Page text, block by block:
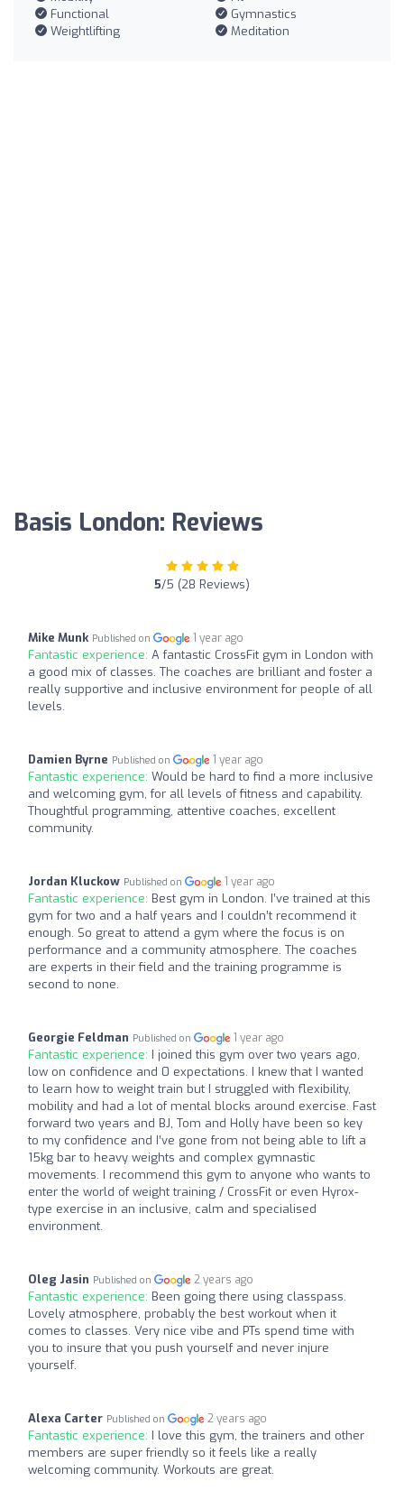
Functional
Gymnastics
Weightlifting
Meditation
Basis London: Reviews
5/5 (28 Reviews)
Mike Munk Published on 1 year ago
Fantastic experience: A fantastic CrossFit gym in London with
a good mix of classes. The coaches are brilliant and foster a
really supportive and inclusive environment for people of all
levels.
Damien Byrne Published on 1 year ago
Fantastic experience: Would be hard to find a more inclusive
and welcoming gym, for all levels of fitness and capability.
Thoughtful programming, attentive coaches, excellent
community.
Jordan Kluckow Published on 1 year ago
Fantastic experience: Best gym in London. I’ve trained at this
gym for two and a half years and I couldn’t recommend it
enough. So great to attend a gym where the focus is on
performance and a community atmosphere. The coaches
are experts in their field and the training programme is
second to none.
Georgie Feldman Published on 1 year ago
Fantastic experience: I joined this gym over two years ago,
low on confidence and 0 expectations. I knew that I wanted
to learn how to weight train but I struggled with flexibility,
mobility and had a lot of mental blocks around exercise. Fast
forward two years and BJ, Tom and Holly have been so key
to my confidence and I’ve gone from not being able to lift a
15kg bar to heavy weights and complex gymnastic
movements. I recommend this gym to anyone who wants to
enter the world of weight training / CrossFit or even Hyrox-
type exercise in an inclusive, calm and specialised
environment.
Oleg Jasin Published on 2 years ago
Fantastic experience: Been going there using classpass.
Lovely atmosphere, probably the best workout when it
comes to classes. Very nice vibe and PTs spend time with
you to insure that you push yourself and never injure
yourself.
Alexa Carter Published on 2 years ago
Fantastic experience: I love this gym, the trainers and other
members are super friendly so it feels like a really
welcoming community. Workouts are great.